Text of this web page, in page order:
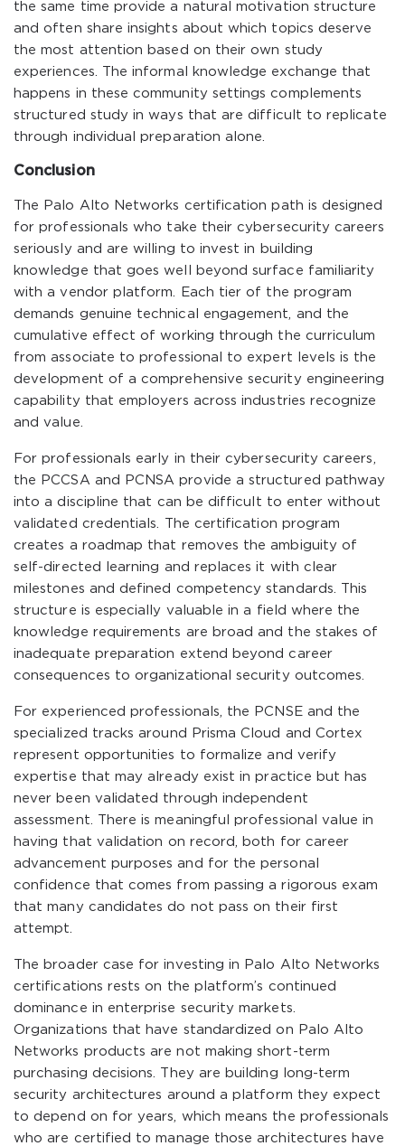
the same time provide a natural motivation structure
and often share insights about which topics deserve
the most attention based on their own study
experiences. The informal knowledge exchange that
happens in these community settings complements
structured study in ways that are difficult to replicate
through individual preparation alone.
Conclusion
The Palo Alto Networks certification path is designed
for professionals who take their cybersecurity careers
seriously and are willing to invest in building
knowledge that goes well beyond surface familiarity
with a vendor platform. Each tier of the program
demands genuine technical engagement, and the
cumulative effect of working through the curriculum
from associate to professional to expert levels is the
development of a comprehensive security engineering
capability that employers across industries recognize
and value.
For professionals early in their cybersecurity careers,
the PCCSA and PCNSA provide a structured pathway
into a discipline that can be difficult to enter without
validated credentials. The certification program
creates a roadmap that removes the ambiguity of
self-directed learning and replaces it with clear
milestones and defined competency standards. This
structure is especially valuable in a field where the
knowledge requirements are broad and the stakes of
inadequate preparation extend beyond career
consequences to organizational security outcomes.
For experienced professionals, the PCNSE and the
specialized tracks around Prisma Cloud and Cortex
represent opportunities to formalize and verify
expertise that may already exist in practice but has
never been validated through independent
assessment. There is meaningful professional value in
having that validation on record, both for career
advancement purposes and for the personal
confidence that comes from passing a rigorous exam
that many candidates do not pass on their first
attempt.
The broader case for investing in Palo Alto Networks
certifications rests on the platform’s continued
dominance in enterprise security markets.
Organizations that have standardized on Palo Alto
Networks products are not making short-term
purchasing decisions. They are building long-term
security architectures around a platform they expect
to depend on for years, which means the professionals
who are certified to manage those architectures have